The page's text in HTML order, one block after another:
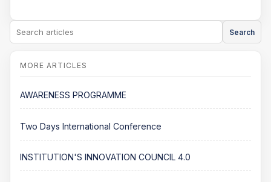
Search
AWARENESS PROGRAMME
Two Days International Conference
INSTITUTION'S INNOVATION COUNCIL 4.0